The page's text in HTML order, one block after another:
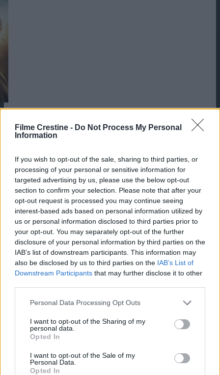
Filme Crestine - Do Not Process My Personal
Information
If you wish to opt-out of the sale, sharing to third parties, or
processing of your personal or sensitive information for
targeted advertising by us, please use the below opt-out
section to confirm your selection. Please note that after your
opt-out request is processed you may continue seeing
interest-based ads based on personal information utilized by
us or personal information disclosed to third parties prior to
your opt-out. You may separately opt-out of the further
disclosure of your personal information by third parties on the
IAB’s list of downstream participants. This information may
also be disclosed by us to third parties on the IAB’s List of
Downstream Participants that may further disclose it to other
Please note that this website/app uses one or more Google
not limited to your visit or usage behaviour. You may click to
grant or deny consent to Google and its third-party tags to
use your data for below specified purposes in below Google
consent section.
Personal Data Processing Opt Outs
I want to opt-out of the Sharing of my
personal data.
Opted In
I want to opt-out of the Sale of my
Personal Data.
Opted In